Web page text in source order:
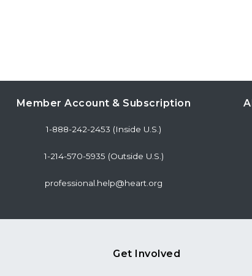
Member Account & Subscription
1-888-242-2453 (Inside U.S.)
1-214-570-5935 (Outside U.S.)
professional.help@heart.org
Get Involved